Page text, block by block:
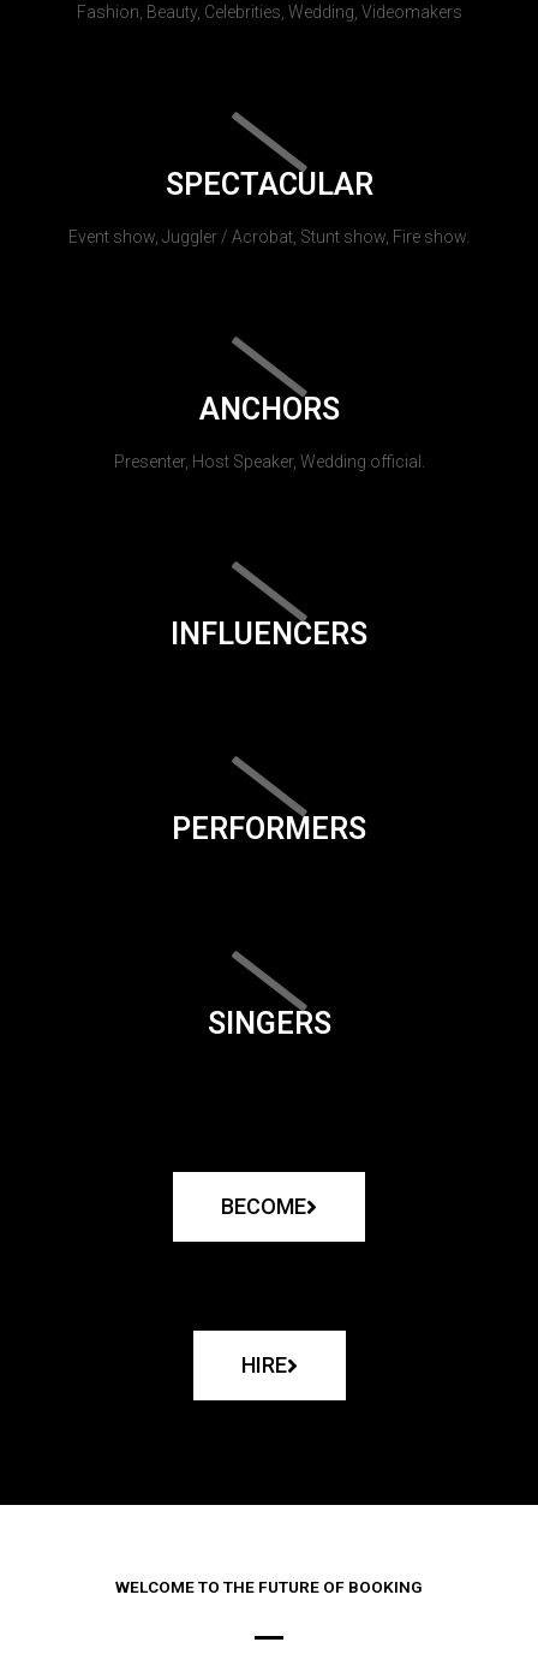
Fashion, Beauty, Celebrities, Wedding, Videomakers
SPECTACULAR
Event show, Juggler / Acrobat, Stunt show, Fire show.
ANCHORS
Presenter, Host Speaker, Wedding official.
INFLUENCERS
PERFORMERS
SINGERS
BECOME
HIRE
WELCOME TO THE FUTURE OF BOOKING